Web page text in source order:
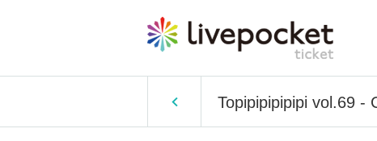
Topipipipipipi vol.69 -